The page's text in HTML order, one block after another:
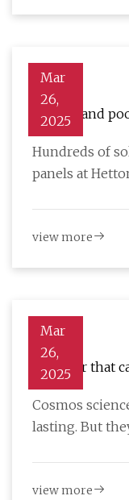
Mar
26,
2025
Sunderland
Hundreds of
panels at
view more
Mar
26,
2025
A sensor that
Cosmos
lasting. But
view more